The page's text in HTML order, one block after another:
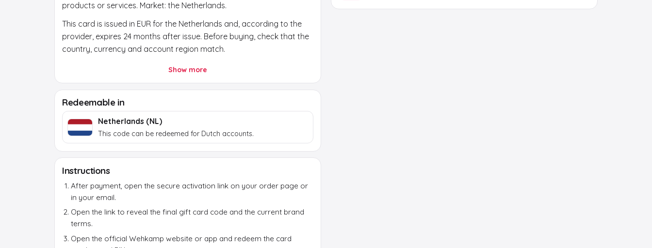
products or services. Market: the Netherlands.
This card is issued in EUR for the Netherlands and, according to the
provider, expires 24 months after issue. Before buying, check that the
country, currency and account region match.
After payment, a secure activation link appears in your email and on
token itself does not work at the brand.
Show more
Redeemable in
Netherlands (NL)
This code can be redeemed for Dutch accounts.
Instructions
After payment, open the secure activation link on your order page or
in your email.
Open the link to reveal the final gift card code and the current brand
terms.
Open the official Wehkamp website or app and redeem the card